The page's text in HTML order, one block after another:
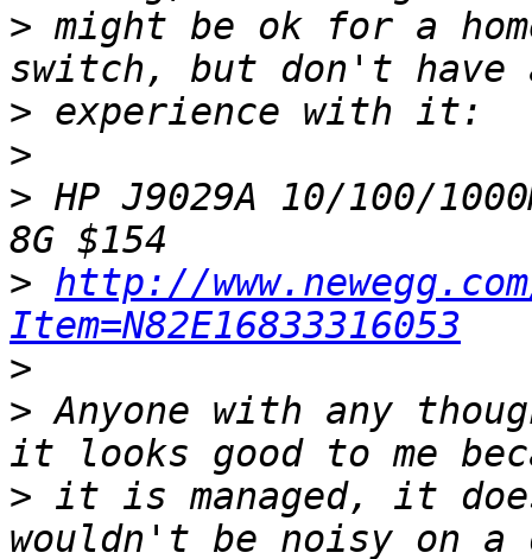
> might be ok for a
>
>
> HP J9029A 10/100/
> http://
Item=N82E16833316053
>
> Anyone with any
> it is managed, it